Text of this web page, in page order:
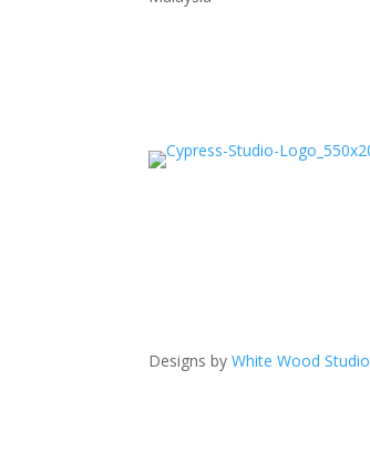
Designs byWhite Wood Studio